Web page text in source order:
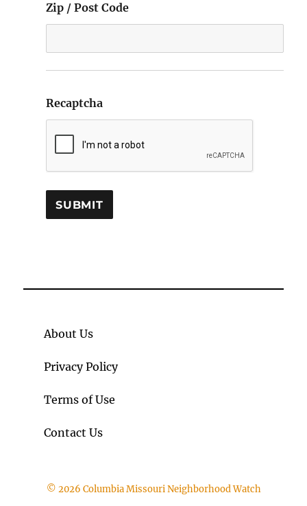
Zip / Post Code
Recaptcha
About Us
Privacy Policy
Terms of Use
Contact Us
© 2026 Columbia Missouri Neighborhood Watch